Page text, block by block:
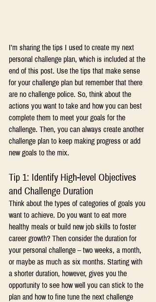
I’m sharing the tips I used to create my next
personal challenge plan, which is included at the
end of this post. Use the tips that make sense
for your challenge plan but remember that there
are no challenge police. So, think about the
actions you want to take and how you can best
complete them to meet your goals for the
challenge. Then, you can always create another
challenge plan to keep making progress or add
new goals to the mix.
Tip 1: Identify High-level Objectives
and Challenge Duration
Think about the types of categories of goals you
want to achieve. Do you want to eat more
healthy meals or build new job skills to foster
career growth? Then consider the duration for
your personal challenge – two weeks, a month,
or maybe as much as six months. Starting with
a shorter duration, however, gives you the
opportunity to see how well you can stick to the
plan and how to fine tune the next challenge